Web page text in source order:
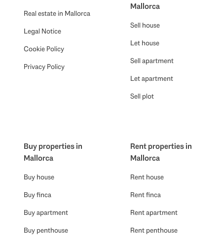
Real estate in Mallorca
Legal Notice
Cookie Policy
Privacy Policy
Mallorca
Sell house
Let house
Sell apartment
Let apartment
Sell plot
Buy properties in
Mallorca
Buy house
Buy finca
Buy apartment
Buy penthouse
Rent properties in
Mallorca
Rent house
Rent finca
Rent apartment
Rent penthouse